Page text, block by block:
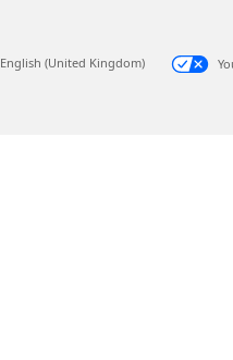
English (United Kingdom)